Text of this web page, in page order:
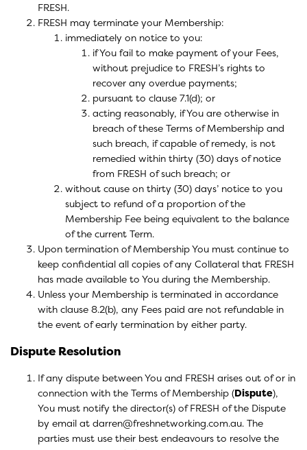
FRESH.
FRESH may terminate your Membership:
immediately on notice to you:
if You fail to make payment of your Fees,
without prejudice to FRESH’s rights to
recover any overdue payments;
pursuant to clause 7.1(d); or
acting reasonably, if You are otherwise in
breach of these Terms of Membership and
such breach, if capable of remedy, is not
remedied within thirty (30) days of notice
from FRESH of such breach; or
without cause on thirty (30) days’ notice to you
subject to refund of a proportion of the
Membership Fee being equivalent to the balance
of the current Term.
Upon termination of Membership You must continue to
keep confidential all copies of any Collateral that FRESH
has made available to You during the Membership.
Unless your Membership is terminated in accordance
with clause 8.2(b), any Fees paid are not refundable in
the event of early termination by either party.
Dispute Resolution
If any dispute between You and FRESH arises out of or in
connection with the Terms of Membership (Dispute),
You must notify the director(s) of FRESH of the Dispute
by email at darren@freshnetworking.com.au. The
parties must use their best endeavours to resolve the